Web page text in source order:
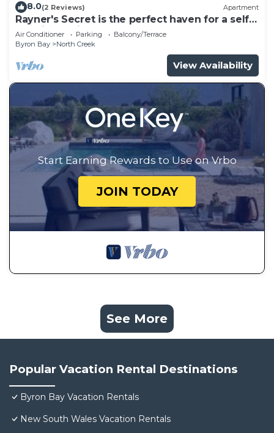
8.0(2 Reviews) Apartment
Rayner's Secret is the perfect haven for a self-
catering holiday by the beach.
Air Conditioner Parking
Balcony/Terrace
Byron Bay
North Creek
View Availability
Start Earning Rewards to Use on Vrbo
JOIN TODAY
See More
Popular Vacation Rental Destinations
Byron Bay Vacation Rentals
New South Wales Vacation Rentals